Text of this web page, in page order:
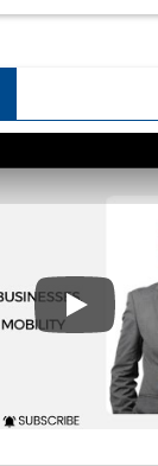
Play